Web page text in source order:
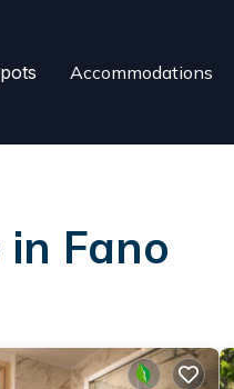
Accommodations
Fano